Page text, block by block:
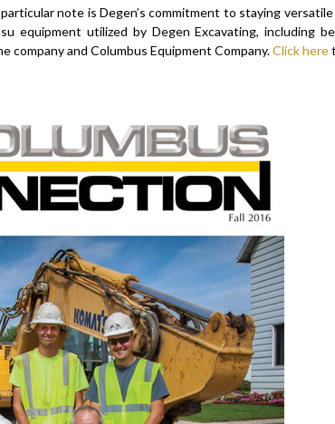
note is Degen’s commitment to staying
equipment utilized by Degen Excavating, including
company and Columbus Equipment Company.Click here